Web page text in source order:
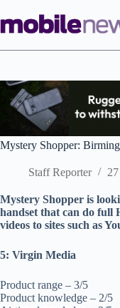
to
content
Mystery Shopper:
Staff Reporter
Mystery Shopper is
handset that can do full
videos to sites such as
5: Virgin Media
Product range – 3/5
Product knowledge – 2/5